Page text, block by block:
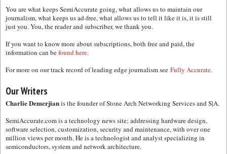
You are what keeps SemiAccurate going, what allows us to maintain our
journalism, what keeps us ad-free, what allows us to tell it like it is, it is still
just you. You, the reader and subscriber, we thank you.
If you want to know more about subscriptions, both free and paid, the
information can befound here.
For more on our track record of leading edge journalism see Fully Accurate.
Our Writers
Charlie Demerjianis the founder of Stone Arch Networking Services and S|A.
SemiAccurate.com is a technology news site; addressing hardware design,
software selection, customization, security and maintenance, with over one
million views per month. He is a technologist and analyst specializing in
semiconductors, system and network architecture.